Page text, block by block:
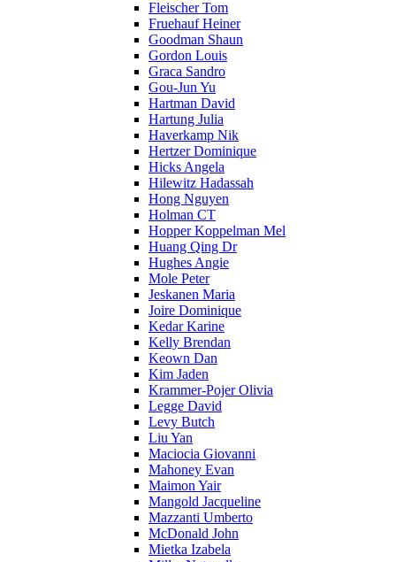
Fleischer Tom
Fruehauf Heiner
Goodman Shaun
Gordon Louis
Graca Sandro
Gou-Jun Yu
Hartman David
Hartung Julia
Haverkamp Nik
Hertzer Dominique
Hicks Angela
Hilewitz Hadassah
Hong Nguyen
Holman CT
Hopper Koppelman Mel
Huang Qing Dr
Hughes Angie
Mole Peter
Jeskanen Maria
Joire Dominique
Kedar Karine
Kelly Brendan
Keown Dan
Kim Jaden
Krammer-Pojer Olivia
Legge David
Levy Butch
Liu Yan
Maciocia Giovanni
Mahoney Evan
Maimon Yair
Mangold Jacqueline
Mazzanti Umberto
McDonald John
Mietka Izabela